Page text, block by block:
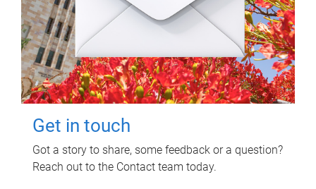
Get in touch
Got a story to share, some feedback or a question?
Reach out to the Contact team today.